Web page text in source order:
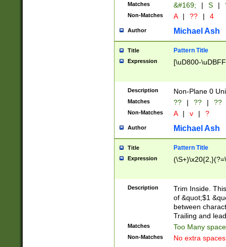
Matches &#169; | S |
Non-Matches A | ?? | 4
Author Michael Ash
Title Pattern Title
Expression [\uD800-
Description Non-Plane 0
Matches ?? | ?? | ??
Non-Matches A | v | ?
Author Michael Ash
Title Pattern Title
Expression
Description
Trim Inside.
of &quot;$1
between
Trailing and
Matches Too Many
Non-Matches No extra